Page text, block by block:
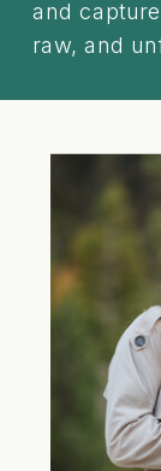
and
raw, and